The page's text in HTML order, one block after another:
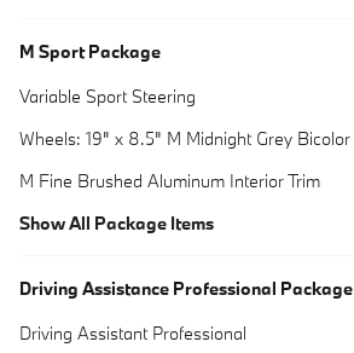
M Sport Package
Variable Sport Steering
Wheels: 19" x 8.5" M Midnight Grey Bicolor
M Fine Brushed Aluminum Interior Trim
Show All Package Items
Driving Assistance Professional Package
Driving Assistant Professional